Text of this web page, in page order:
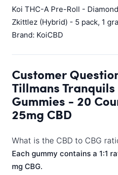
Koi THC-A Pre-Roll -
Zkittlez (Hybrid) - 5 pack, 1
Brand: KoiCBD
Customer
Tillmans Tranquils
Gummies - 20
25mg CBD
What is the CBD to CBG
Each gummy contains a 1:1
mg CBG.